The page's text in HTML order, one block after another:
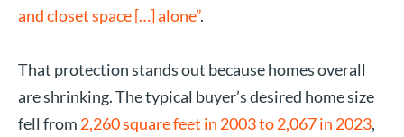
and closet space […] alone”.
That protection stands out because homes overall
are shrinking. The typical buyer’s desired home size
fell from 2,260 square feet in 2003 to 2,067 in 2023,